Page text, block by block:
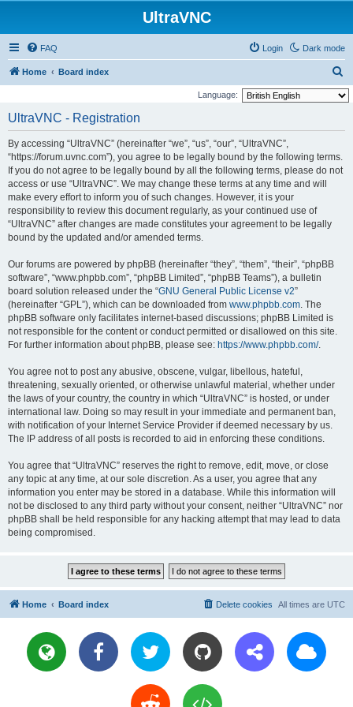
UltraVNC
Dark mode
FAQ Login
Home Board index
e
Language:
UltraVNC - Registration
By accessing “UltraVNC” (hereinafter “we”, “us”, “our”, “UltraVNC”,
“https://forum.uvnc.com”), you agree to be legally bound by the following terms.
If you do not agree to be legally bound by all the following terms, please do not
access or use “UltraVNC”. We may change these terms at any time and will
make every effort to inform you of such changes. However, it is your
responsibility to review this document regularly, as your continued use of
“UltraVNC” after changes are made constitutes your agreement to be legally
bound by the updated and/or amended terms.
Our forums are powered by phpBB (hereinafter “they”, “them”, “their”, “phpBB
software”, “www.phpbb.com”, “phpBB Limited”, “phpBB Teams”), a bulletin
board solution released under the “GNU General Public License v2”
(hereinafter “GPL”), which can be downloaded from www.phpbb.com. The
phpBB software only facilitates internet-based discussions; phpBB Limited is
not responsible for the content or conduct permitted or disallowed on this site.
For further information about phpBB, please see: https://www.phpbb.com/.
You agree not to post any abusive, obscene, vulgar, libellous, hateful,
threatening, sexually oriented, or otherwise unlawful material, whether under
the laws of your country, the country in which “UltraVNC” is hosted, or under
international law. Doing so may result in your immediate and permanent ban,
with notification of your Internet Service Provider if deemed necessary by us.
The IP address of all posts is recorded to aid in enforcing these conditions.
You agree that “UltraVNC” reserves the right to remove, edit, move, or close
any topic at any time, at our sole discretion. As a user, you agree that any
information you enter may be stored in a database. While this information will
not be disclosed to any third party without your consent, neither “UltraVNC” nor
phpBB shall be held responsible for any hacking attempt that may lead to data
being compromised.
Home Board index All times are UTC
Delete cookies